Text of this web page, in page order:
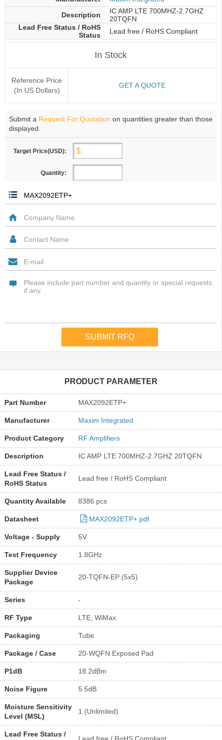
Description
IC AMP LTE 700MHZ-2.7GHZ
20TQFN
Lead Free Status / RoHS
Status
Lead free / RoHS Compliant
In Stock
Reference Price
(In US Dollars)
GET A QUOTE
Submit a Request For Quotation on quantities greater than those
displayed.
Target Price(USD):
Quantity:
PRODUCT PARAMETER
Part Number MAX2092ETP+
Manufacturer Maxim Integrated
Product Category RF Amplifiers
Description IC AMP LTE 700MHZ-2.7GHZ 20TQFN
Lead Free Status /
RoHS Status
Lead free / RoHS Compliant
Quantity Available 8386 pcs
Datasheet MAX2092ETP+.pdf
Voltage - Supply 5V
Test Frequency 1.8GHz
Supplier Device
Package
20-TQFN-EP (5x5)
Series -
RF Type LTE, WiMax
Packaging Tube
Package / Case 20-WQFN Exposed Pad
P1dB 18.2dBm
Noise Figure 5.5dB
Moisture Sensitivity
Level (MSL)
1 (Unlimited)
Lead Free Status /